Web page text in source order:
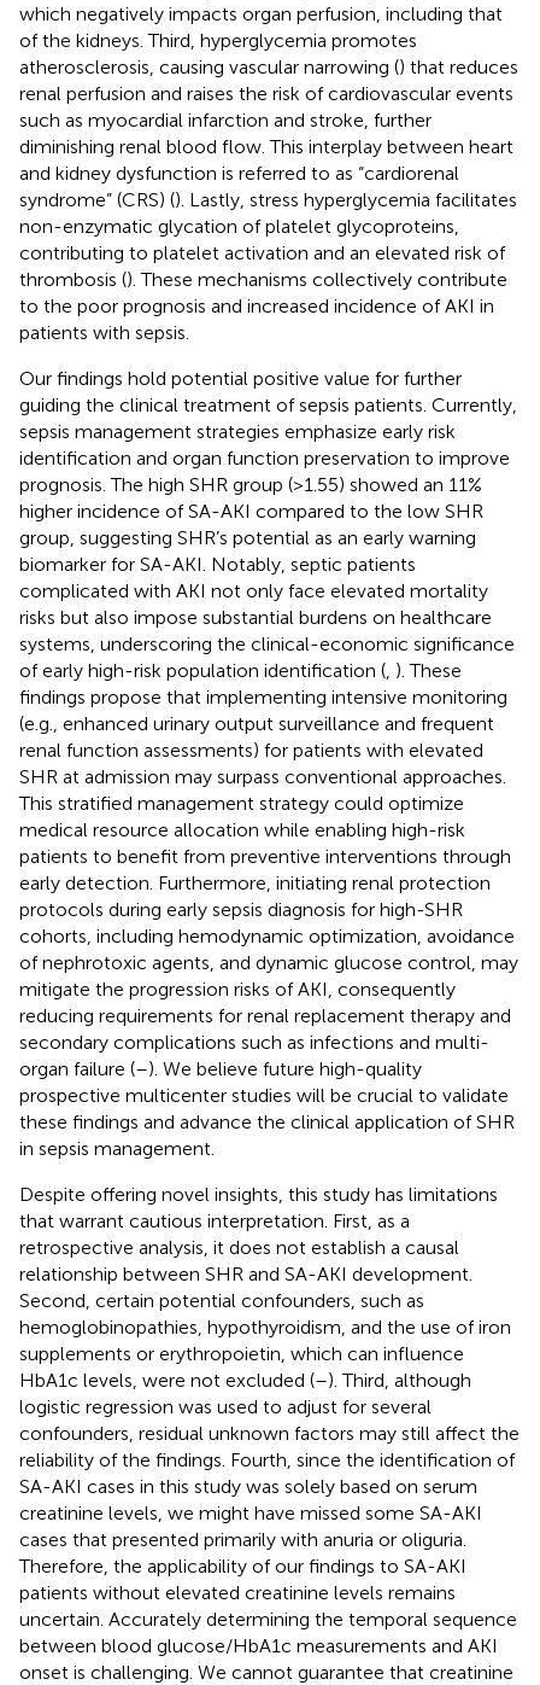
which negatively impacts organ perfusion, including that
of the kidneys. Third, hyperglycemia promotes
atherosclerosis, causing vascular narrowing () that reduces
renal perfusion and raises the risk of cardiovascular events
such as myocardial infarction and stroke, further
diminishing renal blood flow. This interplay between heart
and kidney dysfunction is referred to as “cardiorenal
syndrome” (CRS) (). Lastly, stress hyperglycemia facilitates
non-enzymatic glycation of platelet glycoproteins,
contributing to platelet activation and an elevated risk of
thrombosis (). These mechanisms collectively contribute
to the poor prognosis and increased incidence of AKI in
patients with sepsis.
Our findings hold potential positive value for further
guiding the clinical treatment of sepsis patients. Currently,
sepsis management strategies emphasize early risk
identification and organ function preservation to improve
prognosis. The high SHR group (>1.55) showed an 11%
higher incidence of SA-AKI compared to the low SHR
group, suggesting SHR’s potential as an early warning
biomarker for SA-AKI. Notably, septic patients
complicated with AKI not only face elevated mortality
risks but also impose substantial burdens on healthcare
systems, underscoring the clinical-economic significance
of early high-risk population identification ( ). These
findings propose that implementing intensive monitoring
(e.g., enhanced urinary output surveillance and frequent
renal function assessments) for patients with elevated
SHR at admission may surpass conventional approaches.
This stratified management strategy could optimize
medical resource allocation while enabling high-risk
patients to benefit from preventive interventions through
early detection. Furthermore, initiating renal protection
protocols during early sepsis diagnosis for high-SHR
cohorts, including hemodynamic optimization, avoidance
of nephrotoxic agents, and dynamic glucose control, may
mitigate the progression risks of AKI, consequently
reducing requirements for renal replacement therapy and
secondary complications such as infections and multi-
organ failure (–). We believe future high-quality
prospective multicenter studies will be crucial to validate
these findings and advance the clinical application of SHR
in sepsis management.
Despite offering novel insights, this study has limitations
that warrant cautious interpretation. First, as a
retrospective analysis, it does not establish a causal
relationship between SHR and SA-AKI development.
Second, certain potential confounders, such as
hemoglobinopathies, hypothyroidism, and the use of iron
supplements or erythropoietin, which can influence
HbA1c levels, were not excluded (–). Third, although
logistic regression was used to adjust for several
confounders, residual unknown factors may still affect the
reliability of the findings. Fourth, since the identification of
SA-AKI cases in this study was solely based on serum
creatinine levels, we might have missed some SA-AKI
cases that presented primarily with anuria or oliguria.
Therefore, the applicability of our findings to SA-AKI
patients without elevated creatinine levels remains
uncertain. Accurately determining the temporal sequence
between blood glucose/HbA1c measurements and AKI
onset is challenging. We cannot guarantee that creatinine